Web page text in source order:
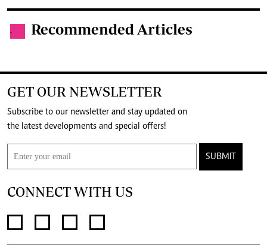
. Recommended Articles
GET OUR NEWSLETTER
Subscribe to our newsletter and stay updated on
the latest developments and special offers!
SUBMIT
CONNECT WITH US